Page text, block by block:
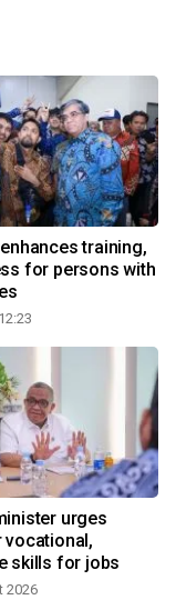
training,
for persons with
urges
vocational,
skills for jobs
2026